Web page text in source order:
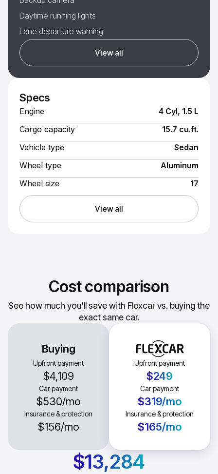
Daytime running lights
Lane departure warning
View all
Specs
Engine
4 Cyl, 1.5 L
Cargo capacity
15.7 cu.ft.
Vehicle type
Sedan
Wheel type
Aluminum
Wheel size
17
View all
Cost comparison
See how much you'll save with Flexcar vs. buying the
exact same car.
Buying
Upfront payment
$4,109
Car payment
$530/mo
Insurance & protection
$156/mo
Upfront payment
$249
Car payment
$319/mo
Insurance & protection
$165/mo
$13,284